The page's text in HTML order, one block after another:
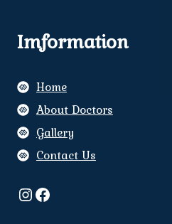
Imformation
Home
About Doctors
Gallery
Contact Us
Instagram
Facebook